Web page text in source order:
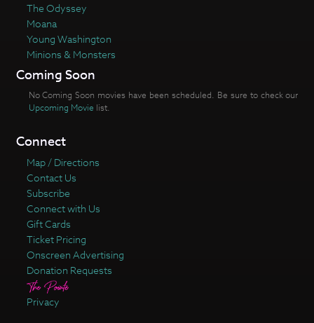
The Odyssey
Moana
Young Washington
Minions & Monsters
Coming Soon
No Coming Soon movies have been scheduled. Be sure to check our
Upcoming Movie list.
Connect
Map / Directions
Contact Us
Subscribe
Connect with Us
Gift Cards
Ticket Pricing
Onscreen Advertising
Donation Requests
Privacy